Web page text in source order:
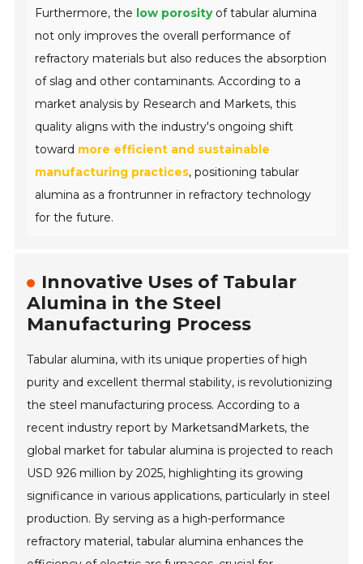
Furthermore, the low porosityof tabular alumina
not only improves the overall performance of
refractory materials but also reduces the absorption
of slag and other contaminants. According to a
market analysis by Research and Markets, this
quality aligns with the industry's ongoing shift
toward more efficient and sustainable
manufacturing practices, positioning tabular
alumina as a frontrunner in refractory technology
for the future.
Innovative Uses of Tabular
Alumina in the Steel
Manufacturing Process
Tabular alumina, with its unique properties of high
purity and excellent thermal stability, is revolutionizing
the steel manufacturing process. According to a
recent industry report by MarketsandMarkets, the
global market for tabular alumina is projected to reach
USD 926 million by 2025, highlighting its growing
significance in various applications, particularly in steel
production. By serving as a high-performance
refractory material, tabular alumina enhances the